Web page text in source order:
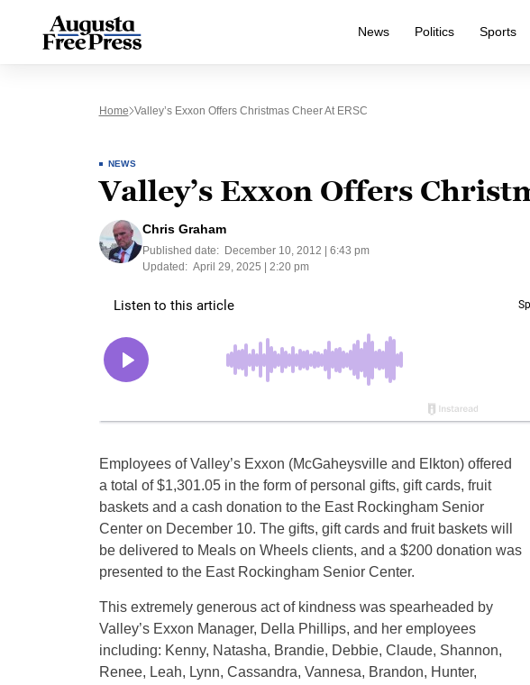
News Politics Sports
Home Valley’s Exxon Offers Christmas Cheer At ERSC
NEWS
Valley’s Exxon Offers
Chris Graham
Published date:
December 10, 2012 | 6:43 pm
Updated: April 29, 2025 | 2:20 pm
Employees of Valley’s Exxon (McGaheysville and Elkton) offered
a total of $1,301.05 in the form of personal gifts, gift cards, fruit
baskets and a cash donation to the East Rockingham Senior
Center on December 10. The gifts, gift cards and fruit baskets will
be delivered to Meals on Wheels clients, and a $200 donation was
presented to the East Rockingham Senior Center.
This extremely generous act of kindness was spearheaded by
Valley’s Exxon Manager, Della Phillips, and her employees
including: Kenny, Natasha, Brandie, Debbie, Claude, Shannon,
Renee, Leah, Lynn, Cassandra, Vannesa, Brandon, Hunter,